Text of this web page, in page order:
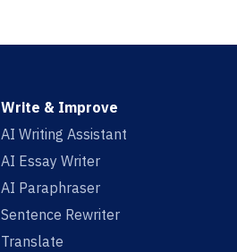
Write & Improve
AI Writing Assistant
AI Essay Writer
AI Paraphraser
Sentence Rewriter
Translate